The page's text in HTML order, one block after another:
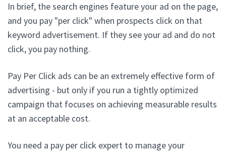
In brief, the search engines feature your ad on the page,
and you pay "per click" when prospects click on that
keyword advertisement. If they see your ad and do not
click, you pay nothing.
Pay Per Click ads can be an extremely effective form of
advertising - but only if you run a tightly optimized
campaign that focuses on achieving measurable results
at an acceptable cost.
You need a pay per click expert to manage your